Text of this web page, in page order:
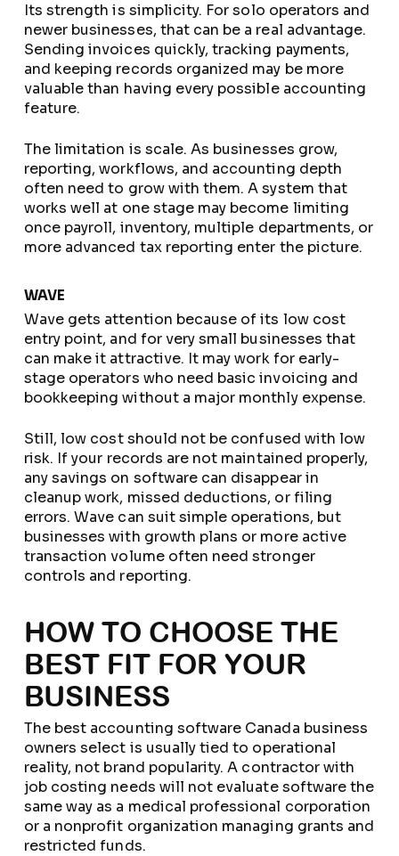
Its strength is simplicity. For solo operators and
newer businesses, that can be a real advantage.
Sending invoices quickly, tracking payments,
and keeping records organized may be more
valuable than having every possible accounting
feature.
The limitation is scale. As businesses grow,
reporting, workflows, and accounting depth
often need to grow with them. A system that
works well at one stage may become limiting
once payroll, inventory, multiple departments, or
more advanced tax reporting enter the picture.
WAVE
Wave gets attention because of its low cost
entry point, and for very small businesses that
can make it attractive. It may work for early-
stage operators who need basic invoicing and
bookkeeping without a major monthly expense.
Still, low cost should not be confused with low
risk. If your records are not maintained properly,
any savings on software can disappear in
cleanup work, missed deductions, or filing
errors. Wave can suit simple operations, but
businesses with growth plans or more active
transaction volume often need stronger
controls and reporting.
HOW TO CHOOSE THE
BEST FIT FOR YOUR
BUSINESS
The best accounting software Canada business
owners select is usually tied to operational
reality, not brand popularity. A contractor with
job costing needs will not evaluate software the
same way as a medical professional corporation
or a nonprofit organization managing grants and
restricted funds.